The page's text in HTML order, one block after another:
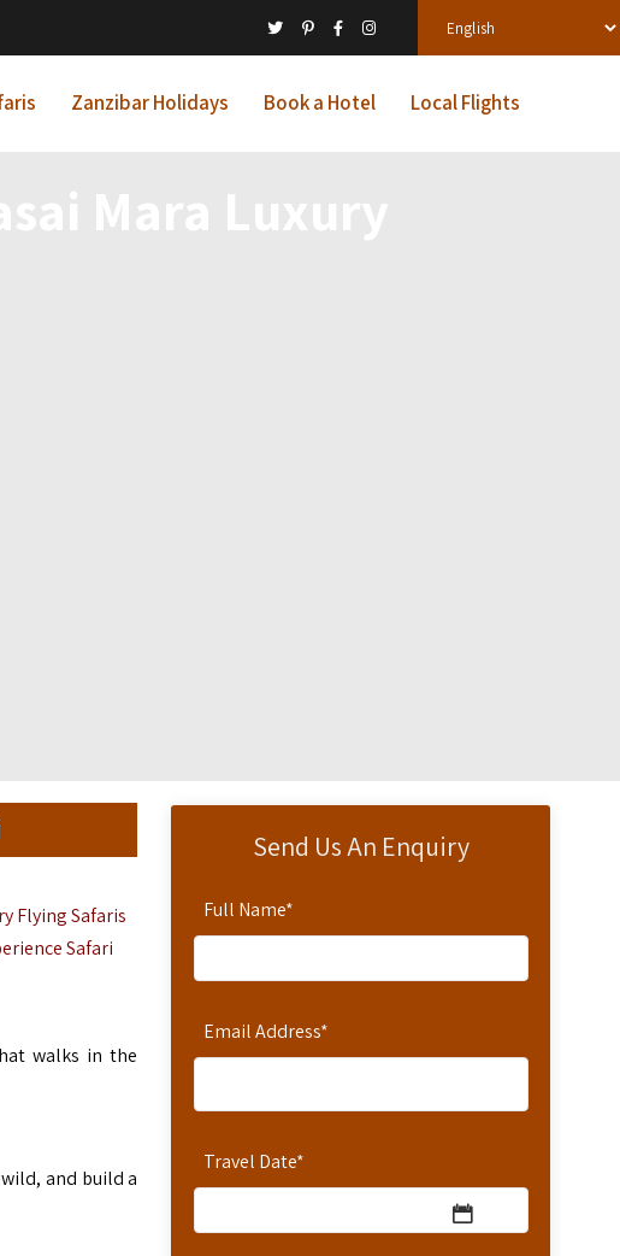
Zanzibar Holidays Book a Hotel Local Flights
Send Us An Enquiry
Full Name*
Email Address*
Travel Date*
Flying Safaris
Safari
walks in the
and build a